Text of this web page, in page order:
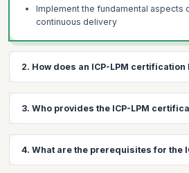
Implement the fundamental aspects
continuous delivery
2. How does an ICP-LPM certification
Management
Grow your career in Agile with
Command a higher salary over
3. Who provides the ICP-LPM
Consortium for Agile (ICAgile).
4. What are the prerequisites for the